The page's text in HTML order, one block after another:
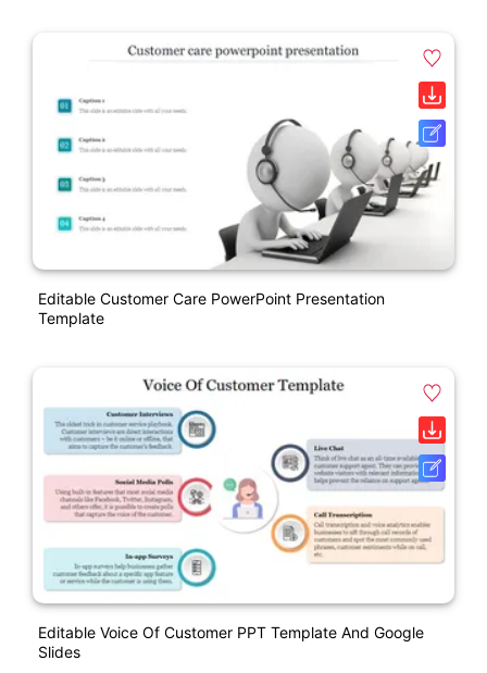
Editable Customer Care PowerPoint Presentation
Template
Editable Voice Of Customer PPT Template And Google
Slides